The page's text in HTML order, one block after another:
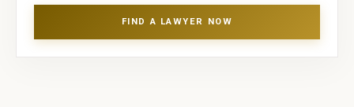
FIND A LAWYER NOW